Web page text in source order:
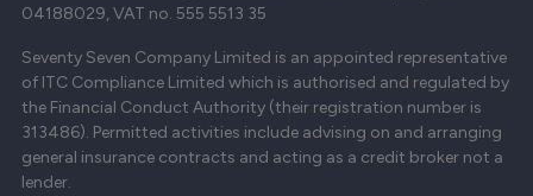
04188029, VAT no. 555 5513 35
Seventy Seven Company Limited is an appointed representative
of ITC Compliance Limited which is authorised and regulated by
the Financial Conduct Authority (their registration number is
313486). Permitted activities include advising on and arranging
general insurance contracts and acting as a credit broker not a
lender.